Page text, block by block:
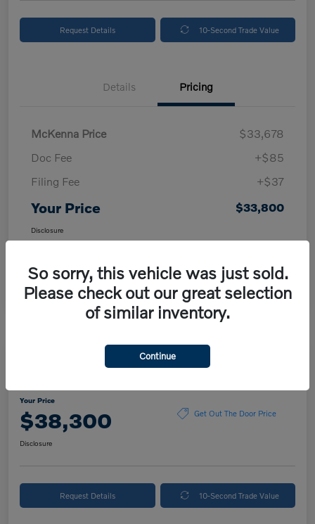
Request Details 10-Second Trade Value
Details Pricing
McKenna Price
$33,678
Doc Fee
+$85
Filing Fee
+$37
Your Price $33,800
Disclosure
Your Price
$38,300 Get Out The Door Price
Disclosure
Request Details 10-Second Trade Value
So sorry, this vehicle was just sold.
Please check out our great selection
of similar inventory.
Continue